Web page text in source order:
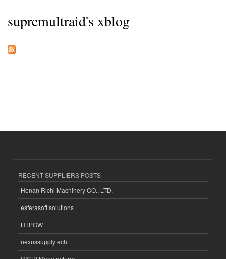
supremultraid's xblog
RECENT SUPPLIERS POSTS
Henan Richi Machinery CO., LTD.
esferasoft solutions
HTPOW
nexussupplytech